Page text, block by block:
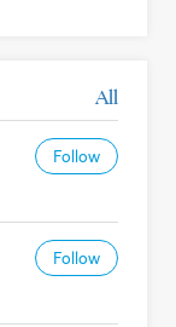
All
Follow
Follow